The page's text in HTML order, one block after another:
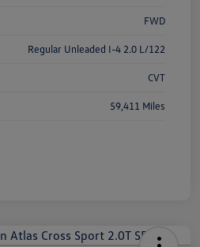
FWD
Regular Unleaded I-4 2.0 L/122
CVT
59,411 Miles